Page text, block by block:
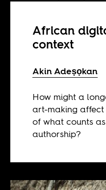
African
context
Akin Adeṣọkan
How might a
art-making
of what counts
authorship?